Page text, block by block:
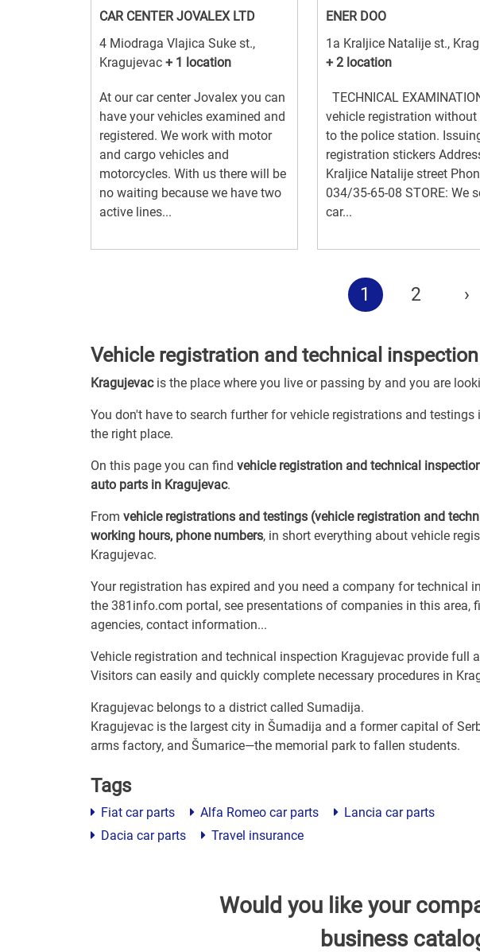
CAR CENTER JOVALEX LTD
4 Miodraga Vlajica Suke st.,
Kragujevac + 1 location
At our car center Jovalex you can
have your vehicles examined and
registered. We work with motor
and cargo vehicles and
motorcycles. With us there will be
no waiting because we have two
active lines...
ENER DOO
1a Kraljice Natalije st.,
+ 2 location
TECHNICAL
vehicle registration without
to the police station.
registration stickers
Kraljice Natalije street
034/35-65-08 STORE: We
car...
1 2 ›
Vehicle registration and technical
Kragujevacis the place where you live or passing by and you are
You don't have to search further for vehicle registrations and
the right place.
On this page you can find vehicle registration and technical
auto parts in Kragujevac.
From vehicle registrations and testings (vehicle registration and
working hours, phone numbers, in short everything about vehicle
Kragujevac.
Your registration has expired and you need a company for technical
the 381info.com portal, see presentations of companies in this area,
agencies, contact information...
Vehicle registration and technical inspection Kragujevac provide full
Visitors can easily and quickly complete necessary procedures in
Kragujevac belongs to a district called Sumadija.
Kragujevac is the largest city in Šumadija and a former capital of
arms factory, and Šumarice—the memorial park to fallen students.
Tags
Fiat car parts Alfa Romeo car parts
Lancia car parts
Dacia car parts
Travel insurance
Would you like your
business